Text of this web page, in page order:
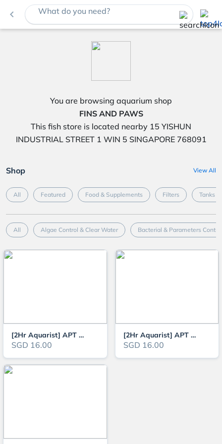
navigate_before What do you need?
You are browsing aquarium shop
FINS AND PAWS
This fish store is located nearby 15 YISHUN
INDUSTRIAL STREET 1 WIN 5 SINGAPORE 768091
Shop View All
All Featured Food & Supplements Filters Tanks
All Algae Control & Clear Water Bacterial & Parameters Control
[2Hr Aquarist] APT Zero Fertiliser for Aquarium Planted Tanks (APT 1)
SGD 16.00
[2Hr Aquarist] APT Complete Fertiliser for Aquarium Planted Tanks (APT 3) -
SGD 16.00